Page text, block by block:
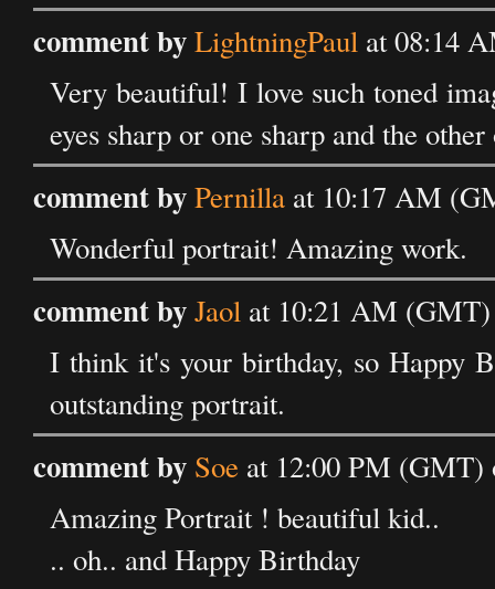
comment byLightningPaul at 08:14
Very beautiful! I love such toned
eyes sharp or one sharp and the
comment byPernilla at 10:17 AM
Wonderful portrait! Amazing work.
comment byJaol at 10:21 AM (GMT)
I think it's your birthday, so Happy
outstanding portrait.
comment by Soe at 12:00 PM (GMT)
Amazing Portrait ! beautiful kid..
.. oh.. and Happy Birthday